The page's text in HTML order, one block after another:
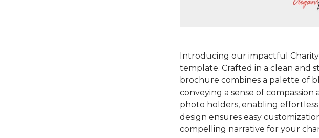
Introducing our impactful
template. Crafted in a clean and
brochure combines a palette of
conveying a sense of
photo holders, enabling
design ensures easy
compelling narrative for your